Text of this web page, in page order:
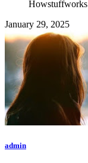
Howstuffworks
January 29, 2025
admin